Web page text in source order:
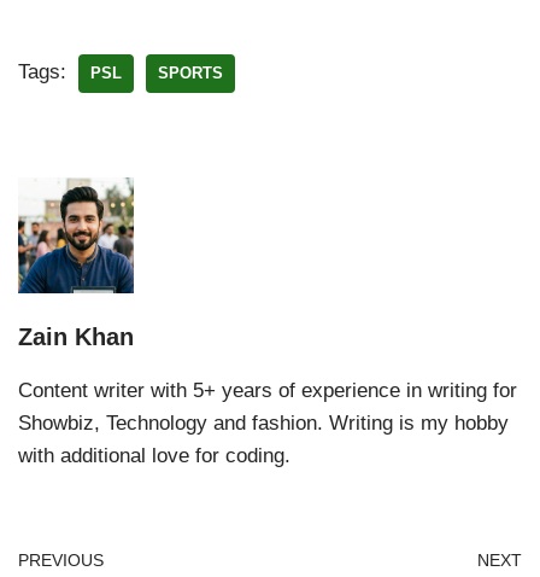
Tags: PSL SPORTS
Zain Khan
Content writer with 5+ years of experience in writing for
Showbiz, Technology and fashion. Writing is my hobby
with additional love for coding.
PREVIOUS NEXT